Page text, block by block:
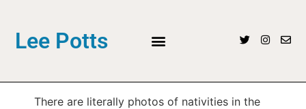
Lee Potts
There are literally photos of nativities in the